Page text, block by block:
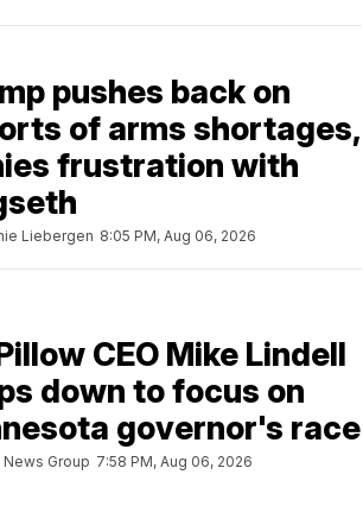
pushes back on
of arms shortages,
frustration with
Liebergen 8:05 PM, Aug 06, 2026
CEO Mike Lindell
down to focus on
governor's race
Group 7:58 PM, Aug 06, 2026